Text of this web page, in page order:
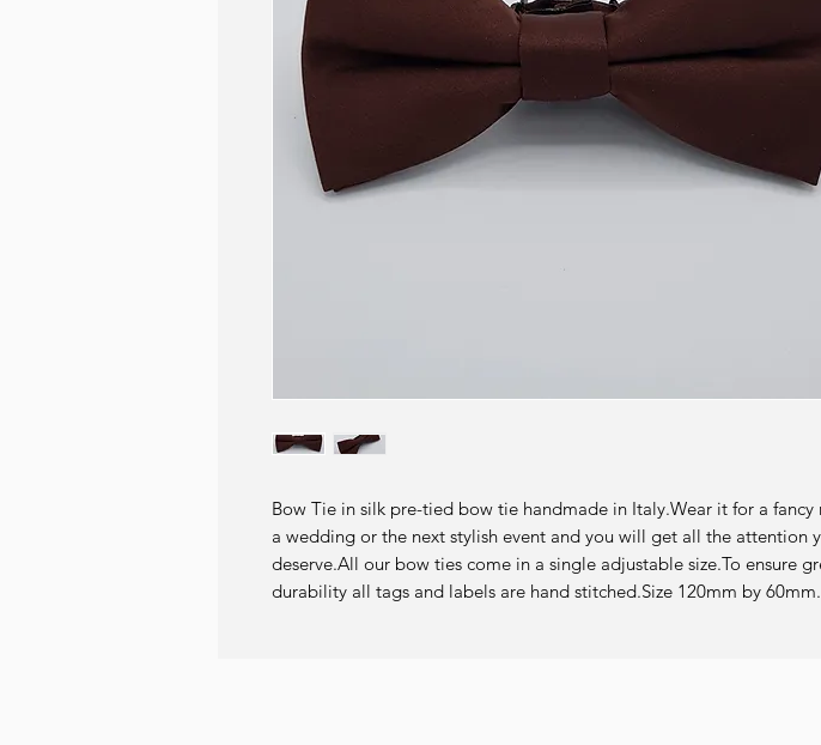
Bow Tie in silk pre-tied bow tie handmade in Italy.Wear it for a fancy
a wedding or the next stylish event and you will get all the attention
deserve.All our bow ties come in a single adjustable size.To ensure
durability all tags and labels are hand stitched.Size 120mm by 60mm.